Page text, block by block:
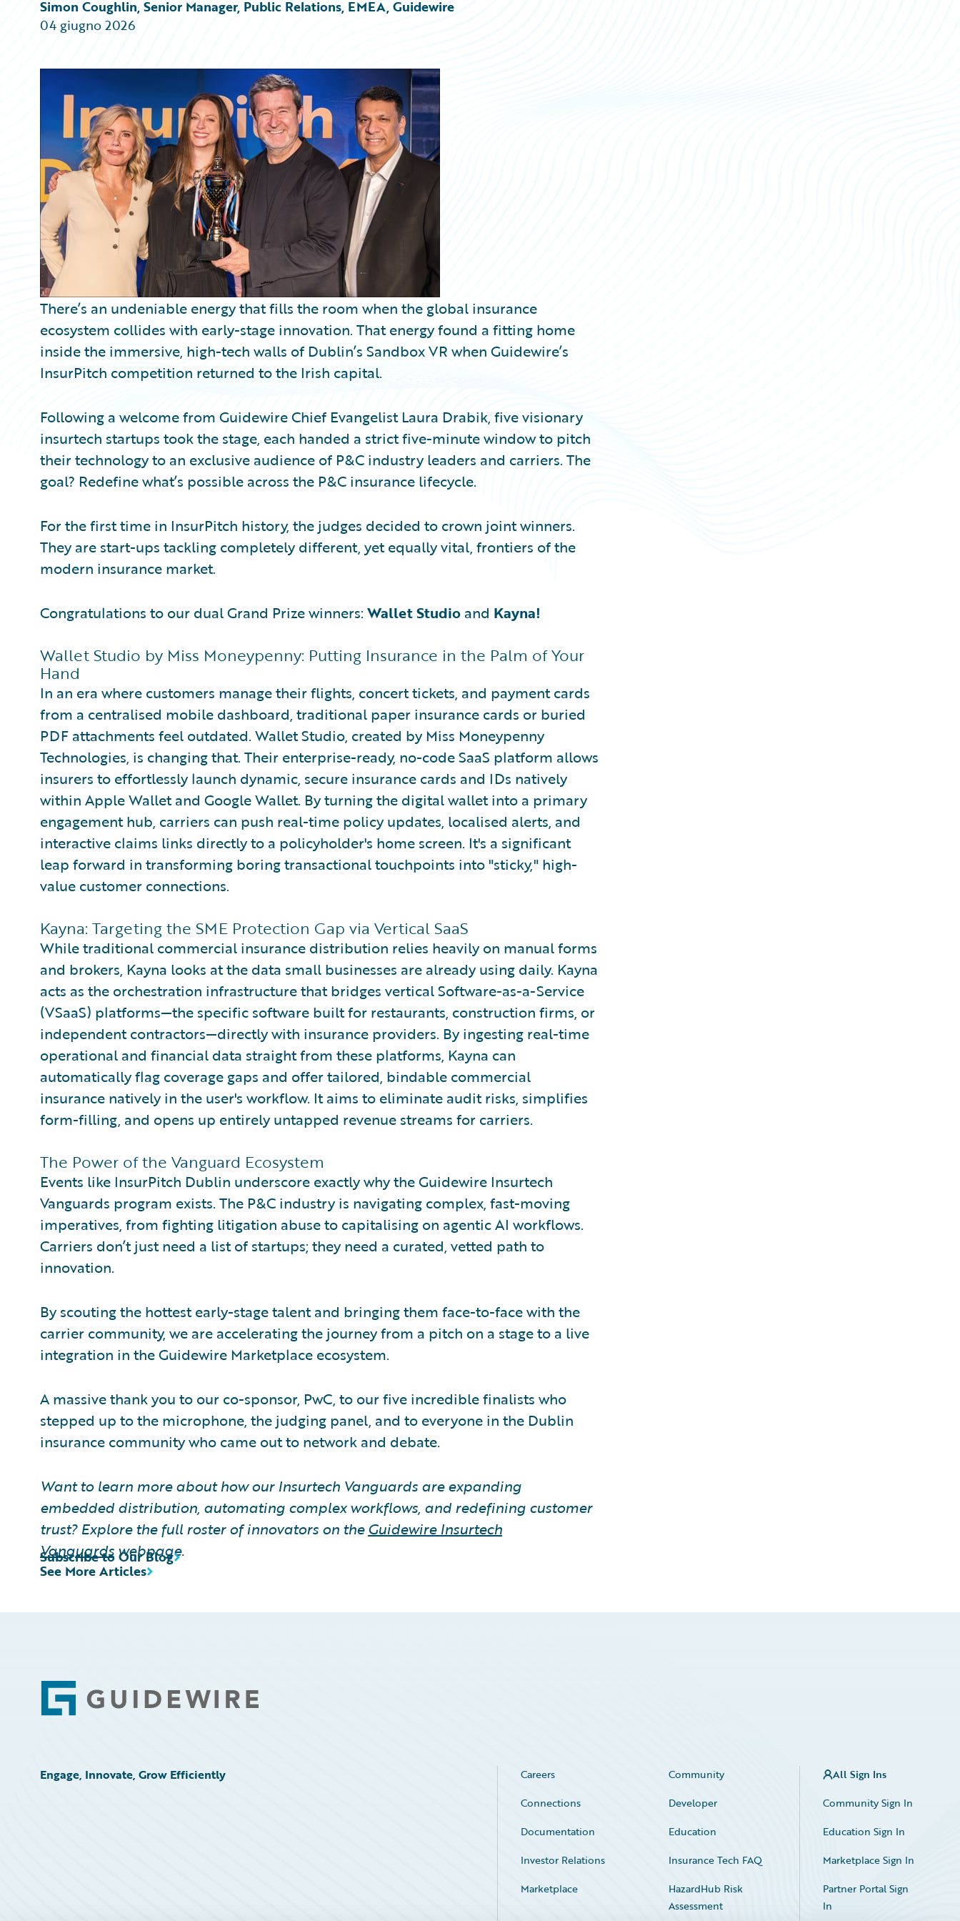
Partner Perspective
Technology
Trends
Simon Coughlin, Senior Manager, Public Relations, EMEA, Guidewire
04 giugno 2026
There’s an undeniable energy that fills the room when the global insurance
ecosystem collides with early-stage innovation. That energy found a fitting home
inside the immersive, high-tech walls of Dublin’s Sandbox VR when Guidewire’s
InsurPitch competition returned to the Irish capital.
Following a welcome from Guidewire Chief Evangelist Laura Drabik, five visionary
insurtech startups took the stage, each handed a strict five-minute window to pitch
their technology to an exclusive audience of P&C industry leaders and carriers. The
goal? Redefine what’s possible across the P&C insurance lifecycle.
For the first time in InsurPitch history, the judges decided to crown joint winners.
They are start-ups tackling completely different, yet equally vital, frontiers of the
modern insurance market.
Congratulations to our dual Grand Prize winners: Wallet Studio and Kayna!
Wallet Studio by Miss Moneypenny: Putting Insurance in the Palm of Your
Hand
In an era where customers manage their flights, concert tickets, and payment cards
from a centralised mobile dashboard, traditional paper insurance cards or buried
PDF attachments feel outdated. Wallet Studio, created by Miss Moneypenny
Technologies, is changing that. Their enterprise-ready, no-code SaaS platform allows
insurers to effortlessly launch dynamic, secure insurance cards and IDs natively
within Apple Wallet and Google Wallet. By turning the digital wallet into a primary
engagement hub, carriers can push real-time policy updates, localised alerts, and
interactive claims links directly to a policyholder's home screen. It's a significant
leap forward in transforming boring transactional touchpoints into "sticky," high-
value customer connections.
Kayna: Targeting the SME Protection Gap via Vertical SaaS
While traditional commercial insurance distribution relies heavily on manual forms
and brokers, Kayna looks at the data small businesses are already using daily. Kayna
acts as the orchestration infrastructure that bridges vertical Software-as-a-Service
(VSaaS) platforms—the specific software built for restaurants, construction firms, or
independent contractors—directly with insurance providers. By ingesting real-time
operational and financial data straight from these platforms, Kayna can
automatically flag coverage gaps and offer tailored, bindable commercial
insurance natively in the user's workflow. It aims to eliminate audit risks, simplifies
form-filling, and opens up entirely untapped revenue streams for carriers.
The Power of the Vanguard Ecosystem
Events like InsurPitch Dublin underscore exactly why the Guidewire Insurtech
Vanguards program exists. The P&C industry is navigating complex, fast-moving
imperatives, from fighting litigation abuse to capitalising on agentic AI workflows.
Carriers don’t just need a list of startups; they need a curated, vetted path to
innovation.
By scouting the hottest early-stage talent and bringing them face-to-face with the
carrier community, we are accelerating the journey from a pitch on a stage to a live
integration in the Guidewire Marketplace ecosystem.
A massive thank you to our co-sponsor, PwC, to our five incredible finalists who
stepped up to the microphone, the judging panel, and to everyone in the Dublin
insurance community who came out to network and debate.
Want to learn more about how our Insurtech Vanguards are expanding
embedded distribution, automating complex workflows, and redefining customer
trust? Explore the full roster of innovators on theGuidewire Insurtech
Vanguards webpage.
See More Articles
Subscribe to Our Blog
Footer
Engage, Innovate, Grow Efficiently Careers
Community
Connections
Developer
Documentation
Education
Investor Relations
Insurance Tech FAQ
Marketplace
HazardHub Risk
Assessment
All Sign Ins
Community Sign In
Education Sign In
Marketplace Sign In
Partner Portal Sign
In